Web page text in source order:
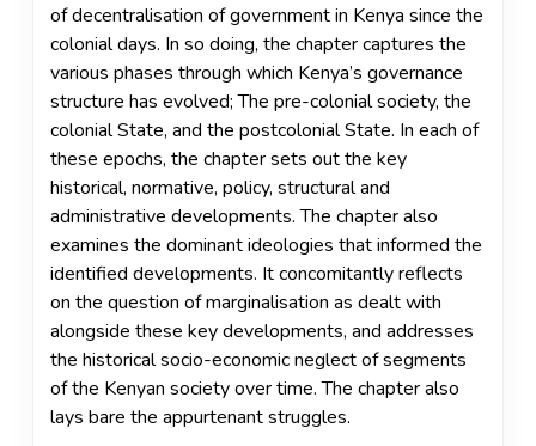
of decentralisation of government in Kenya since the
colonial days. In so doing, the chapter captures the
various phases through which Kenya’s governance
structure has evolved; The pre-colonial society, the
colonial State, and the postcolonial State. In each of
these epochs, the chapter sets out the key
historical, normative, policy, structural and
administrative developments. The chapter also
examines the dominant ideologies that informed the
identified developments. It concomitantly reflects
on the question of marginalisation as dealt with
alongside these key developments, and addresses
the historical socio-economic neglect of segments
of the Kenyan society over time. The chapter also
lays bare the appurtenant struggles.